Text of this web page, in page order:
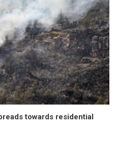
towards residential